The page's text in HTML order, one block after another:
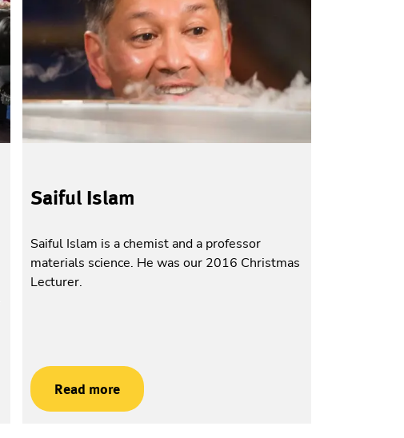
Saiful Islam
Saiful Islam is a chemist and a professor
materials science. He was our 2016 Christmas
Lecturer.
Read more